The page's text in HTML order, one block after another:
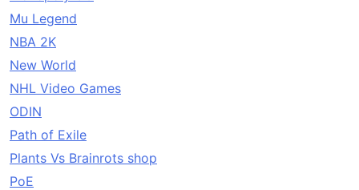
Mu Legend
NBA 2K
New World
NHL Video Games
ODIN
Path of Exile
Plants Vs Brainrots shop
PoE